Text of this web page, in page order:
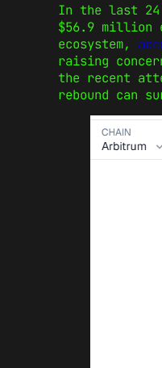
In the last 24
$56.9 million
ecosystem,
raising
the recent
rebound can